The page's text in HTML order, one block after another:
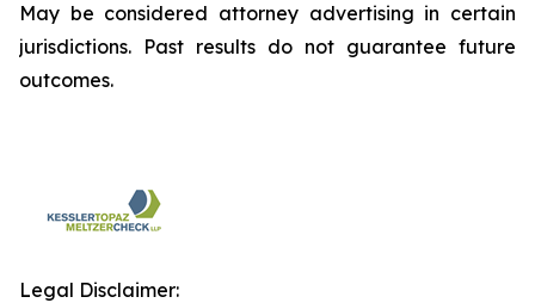
May be considered attorney advertising in certain
jurisdictions. Past results do not guarantee future
outcomes.
Legal Disclaimer: